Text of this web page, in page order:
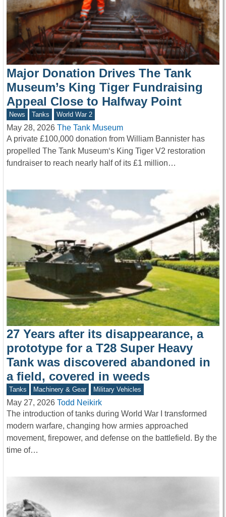
Major Donation Drives The Tank
Museum’s King Tiger Fundraising
Appeal Close to Halfway Point
News Tanks World War 2
May 28, 2026 The Tank Museum
A private £100,000 donation from William Bannister has
propelled The Tank Museum‘s King Tiger V2 restoration
fundraiser to reach nearly half of its £1 million…
27 Years after its disappearance, a
prototype for a T28 Super Heavy
Tank was discovered abandoned in
a field, covered in weeds
Tanks Machinery & Gear Military Vehicles
May 27, 2026 Todd Neikirk
The introduction of tanks during World War I transformed
modern warfare, changing how armies approached
movement, firepower, and defense on the battlefield. By the
time of…